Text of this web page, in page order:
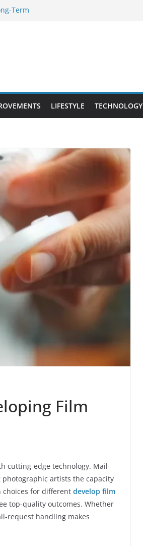
Term
Trucks
LIFESTYLE TECHNOLOGY
Film
cutting-edge technology. Mail-
artists the capacity
for different develop film
top-quality outcomes. Whether
request handling makes